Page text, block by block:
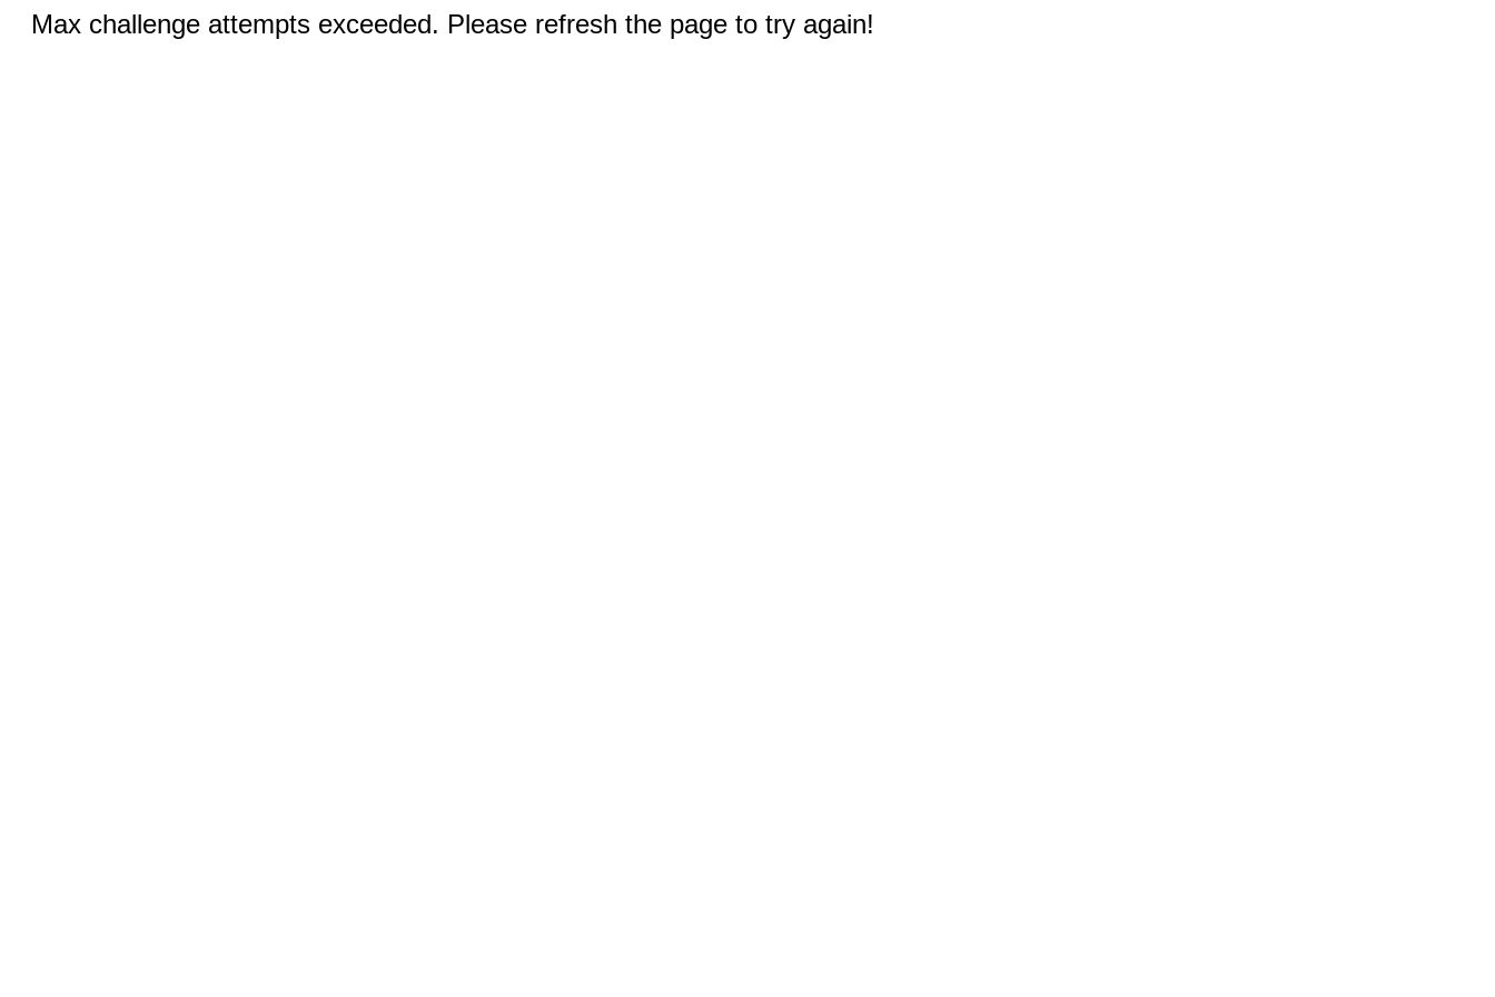
Max challenge attempts exceeded. Please refresh the page to try again!